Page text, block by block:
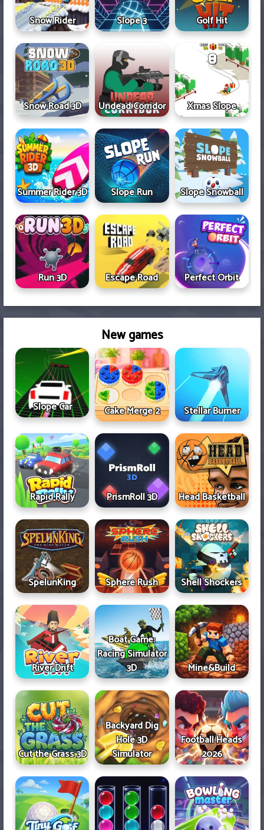
Snow Rider Slope 3 Golf Hit
Snow Road 3D Undead Corridor Xmas Slope
Summer Rider 3D Slope Run Slope Snowball
Run 3D Escape Road Perfect Orbit
New games
Slope Car Cake Merge 2 Stellar Burner
Rapid Rally PrismRoll 3D Head Basketball
SpelunKing Sphere Rush Shell Shockers
River Drift
Boat Game:
Racing Simulator
3D
Mine&Build
Cut the Grass 3D
Backyard Dig
Hole 3D
Simulator
Football Heads
2026